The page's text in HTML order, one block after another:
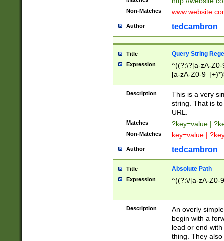
Non-Matches
Author tedcambron
Title Query String
Expression
^((?:\?[a-zA-
[a-zA-Z0-
Description
This is a very
string. That is
URL.
Matches ?key=value |
Non-Matches key=value |
Author tedcambron
Title Absolute Path
Expression ^((?:\/[a-zA-Z0-
Description
An overly
begin with a
lead or end
thing. They